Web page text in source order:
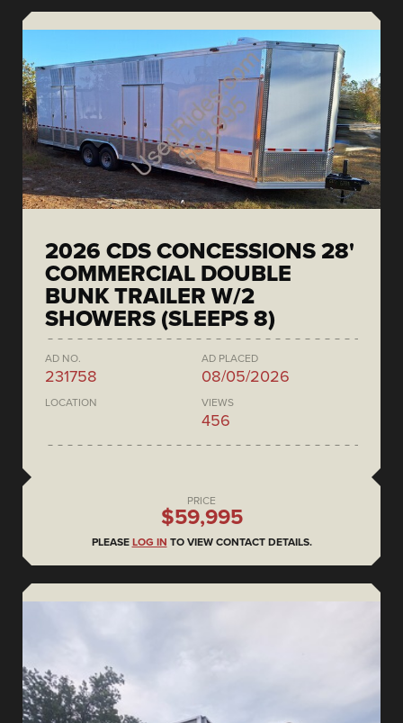
2026 CDS CONCESSIONS 28'
COMMERCIAL DOUBLE
BUNK TRAILER W/2
SHOWERS (SLEEPS 8)
AD NO.
231758
AD PLACED
08/05/2026
LOCATION VIEWS
456
PRICE
$59,995
PLEASE LOG IN TO VIEW CONTACT DETAILS.